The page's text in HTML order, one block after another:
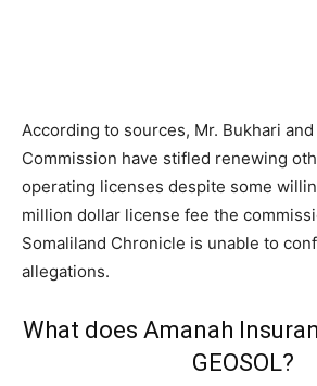
According to sources, Mr. Bukhari
Commission have stifled renewing
operating licenses despite some
million dollar license fee the
Somaliland Chronicle is unable to
allegations.
What does Amanah
GEOSOL?